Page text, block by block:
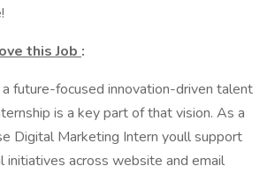
this Job :
future-focused innovation-driven talent
is a key part of that vision. As a
Digital Marketing Intern youll support
initiatives across website and email